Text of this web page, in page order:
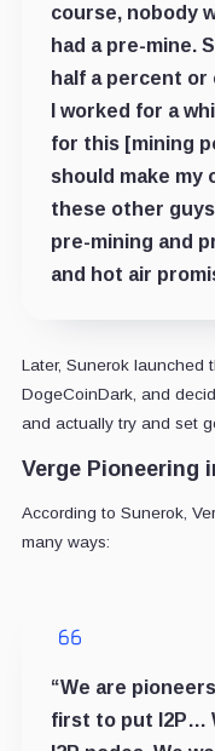
course, nobody
had a pre-mine.
half a percent
I worked for a
for this [mining
should make my
these other
pre-mining and
and hot air
Later, Sunerok launched
DogeCoinDark, and
and actually try and set
Verge Pioneering
According to Sunerok,
many ways:
“We are
first to put I2P…